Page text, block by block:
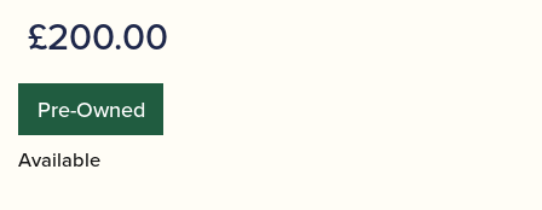
£200.00
Pre-Owned
Available